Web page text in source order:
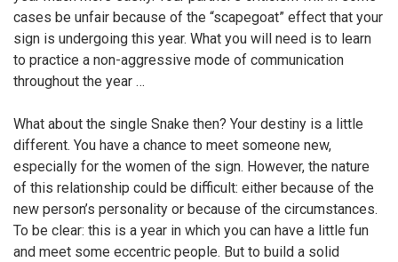
cases be unfair because of the “scapegoat” effect that your
sign is undergoing this year. What you will need is to learn
to practice a non-aggressive mode of communication
throughout the year …
What about the single Snake then? Your destiny is a little
different. You have a chance to meet someone new,
especially for the women of the sign. However, the nature
of this relationship could be difficult: either because of the
new person’s personality or because of the circumstances.
To be clear: this is a year in which you can have a little fun
and meet some eccentric people. But to build a solid